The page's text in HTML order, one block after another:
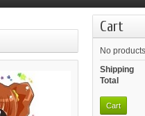
Cart
No products
Shipping
Total
Cart